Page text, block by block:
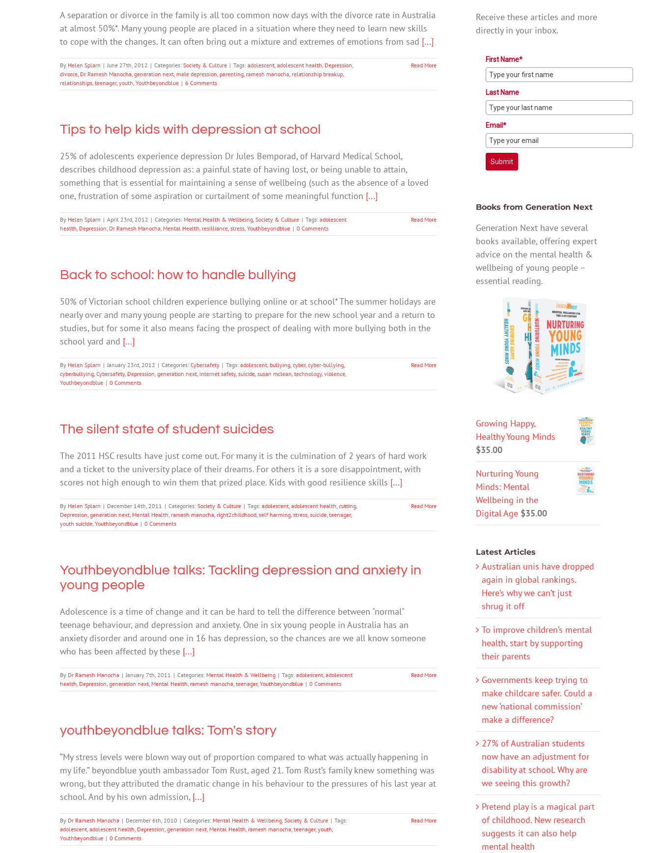
A separation or divorce in the family is all too common now days with the divorce rate in Australia
at almost 50%*. Many young people are placed in a situation where they need to learn new skills
to cope with the changes. It can often bring out a mixture and extremes of emotions from sad [...]
By Helen Splarn | June 27th, 2012 | Categories: Society & Culture | Tags: adolescent, adolescent health, Depression,
divorce, Dr Ramesh Manocha, generation next, male depression, parenting, ramesh manocha, relationship breakup,
relationships, teenager, youth, Youthbeyondblue | 6 Comments
Read More
Tips to help kids with depression at school
25% of adolescents experience depression Dr Jules Bemporad, of Harvard Medical School,
describes childhood depression as: a painful state of having lost, or being unable to attain,
something that is essential for maintaining a sense of wellbeing (such as the absence of a loved
one, frustration of some aspiration or curtailment of some meaningful function [...]
By Helen Splarn | April 23rd, 2012 | Categories: Mental Health & Wellbeing, Society & Culture | Tags: adolescent
health, Depression, Dr Ramesh Manocha, Mental Health, resilliance, stress, Youthbeyondblue | 0 Comments
Read More
Back to school: how to handle bullying
50% of Victorian school children experience bullying online or at school* The summer holidays are
nearly over and many young people are starting to prepare for the new school year and a return to
studies, but for some it also means facing the prospect of dealing with more bullying both in the
school yard and [...]
By Helen Splarn | January 23rd, 2012 | Categories: Cybersafety | Tags: adolescent, bullying, cyber, cyber-bullying,
cyberbullying, Cybersafety, Depression, generation next, internet safety, suicide, susan mclean, technology, violence,
Youthbeyondblue | 0 Comments
Read More
The silent state of student suicides
The 2011 HSC results have just come out. For many it is the culmination of 2 years of hard work
and a ticket to the university place of their dreams. For others it is a sore disappointment, with
scores not high enough to win them that prized place. Kids with good resilience skills [...]
By Helen Splarn | December 14th, 2011 | Categories: Society & Culture | Tags: adolescent, adolescent health, cutting,
Depression, generation next, Mental Health, ramesh manocha, right2childhood, self harming, stress, suicide, teenager,
youth suicide, Youthbeyondblue | 0 Comments
Read More
Youthbeyondblue talks: Tackling depression and anxiety in
young people
Adolescence is a time of change and it can be hard to tell the difference between "normal"
teenage behaviour, and depression and anxiety. One in six young people in Australia has an
anxiety disorder and around one in 16 has depression, so the chances are we all know someone
who has been affected by these [...]
By Dr Ramesh Manocha | January 7th, 2011 | Categories: Mental Health & Wellbeing | Tags: adolescent, adolescent
health, Depression, generation next, Mental Health, ramesh manocha, teenager, Youthbeyondblue | 0 Comments
Read More
youthbeyondblue talks: Tom's story
“My stress levels were blown way out of proportion compared to what was actually happening in
my life.” beyondblue youth ambassador Tom Rust, aged 21. Tom Rust’s family knew something was
wrong, but they attributed the dramatic change in his behaviour to the pressures of his last year at
school. And by his own admission, [...]
By Dr Ramesh Manocha | December 6th, 2010 | Categories: Mental Health & Wellbeing, Society & Culture | Tags:
adolescent, adolescent health, Depression, generation next, Mental Health, ramesh manocha, teenager, youth,
Youthbeyondblue | 0 Comments
Read More
Receive these articles and more
directly in your inbox.
First Name*
Last Name
Email*
Submit
Books from Generation Next
Generation Next have several
books available, offering expert
advice on the mental health &
wellbeing of young people –
essential reading.
Growing Happy,
Healthy Young Minds
$35.00
Nurturing Young
Minds: Mental
Wellbeing in the
Digital Age $35.00
Latest Articles
Australian unis have dropped
again in global rankings.
Here’s why we can’t just
shrug it off
To improve children’s mental
health, start by supporting
their parents
Governments keep trying to
make childcare safer. Could a
new ‘national commission’
make a difference?
27% of Australian students
now have an adjustment for
disability at school. Why are
we seeing this growth?
Pretend play is a magical part
of childhood. New research
suggests it can also help
mental health